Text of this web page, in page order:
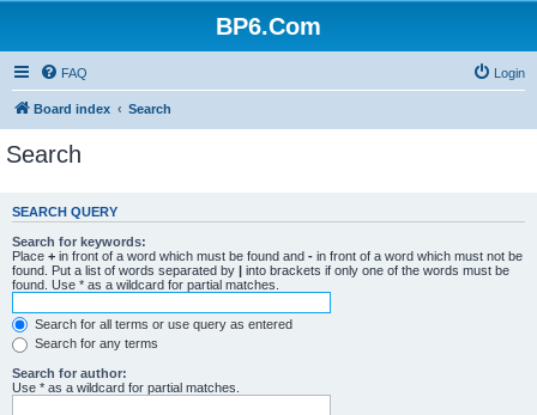
BP6.Com
FAQ Login
Board index Search
Search
SEARCH QUERY
Search for keywords:
Place + in front of a word which must be found and - in front of a word which must not be
found. Put a list of words separated by | into brackets if only one of the words must be
found. Use * as a wildcard for partial matches.
Search for all terms or use query as entered
Search for any terms
Search for author:
Use * as a wildcard for partial matches.